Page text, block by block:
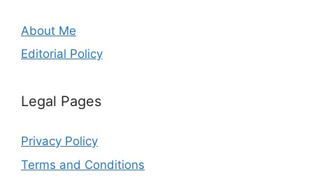
About Me
Editorial Policy
Legal Pages
Privacy Policy
Terms and Conditions